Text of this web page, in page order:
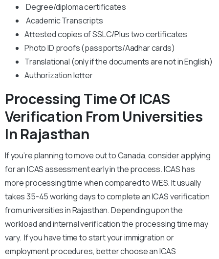
Degree/diploma certificates
Academic Transcripts
Attested copies of SSLC/Plus two certificates
Photo ID proofs (passports/Aadhar cards)
Translational (only if the documents are not in English)
Authorization letter
Processing Time Of ICAS
Verification From Universities
In Rajasthan
If you’re planning to move out to Canada, consider applying
for an ICAS assessment early in the process. ICAS has
more processing time when compared to WES. It usually
takes 35-45 working days to complete an ICAS verification
from universities in Rajasthan. Depending upon the
workload and internal verification the processing time may
vary. If you have time to start your immigration or
employment procedures, better choose an ICAS